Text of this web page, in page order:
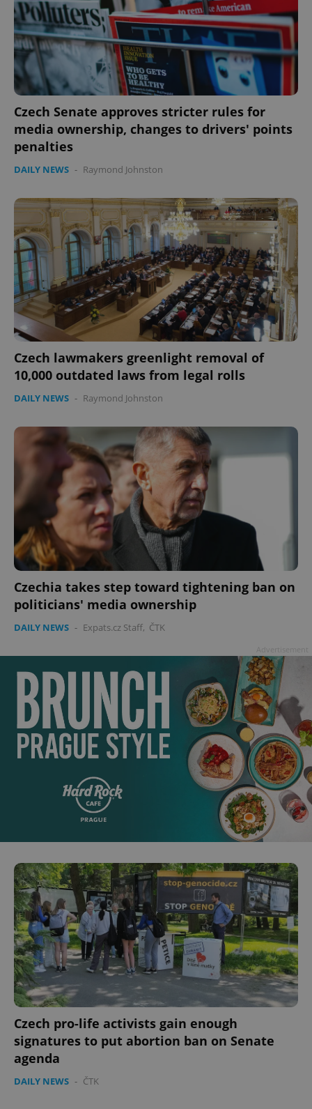
Czech Senate approves stricter rules for
media ownership, changes to drivers' points
penalties
DAILY NEWS - Raymond Johnston
Czech lawmakers greenlight removal of
10,000 outdated laws from legal rolls
DAILY NEWS - Raymond Johnston
Czechia takes step toward tightening ban on
politicians' media ownership
DAILY NEWS - Expats.cz Staff, ČTK
Czech pro-life activists gain enough
signatures to put abortion ban on Senate
agenda
DAILY NEWS - ČTK